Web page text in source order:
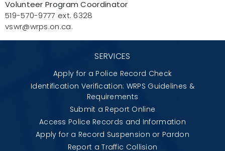
Volunteer Program Coordinator
519-570-9777 ext. 6328
vswr@wrps.on.ca.
SERVICES
Apply for a Police Record Check
Identification Verification: WRPS Guidelines &
Requirements
Submit a Report Online
Access Police Records and Information
Apply for a Record Suspension or Pardon
Report a Traffic Collision